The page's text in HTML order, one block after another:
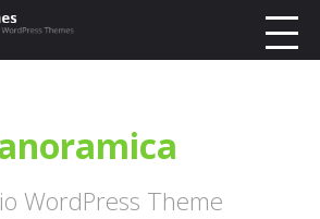
WordPress Theme